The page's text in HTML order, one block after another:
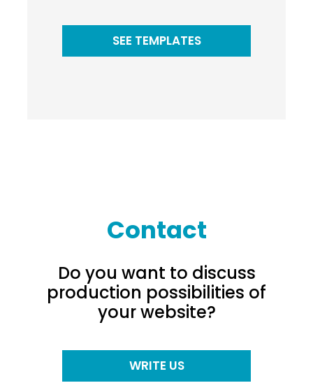
SEE TEMPLATES
Contact
Do you want to discuss
production possibilities of
your website?
WRITE US